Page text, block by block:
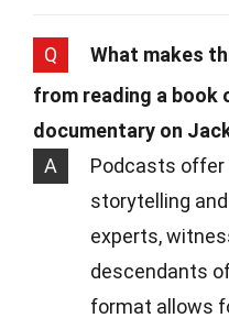
Q
What makes
from reading a book
documentary on
A
Podcasts offer
storytelling
experts,
descendants
format allows